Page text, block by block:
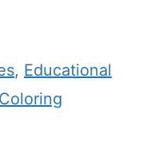
, Educational